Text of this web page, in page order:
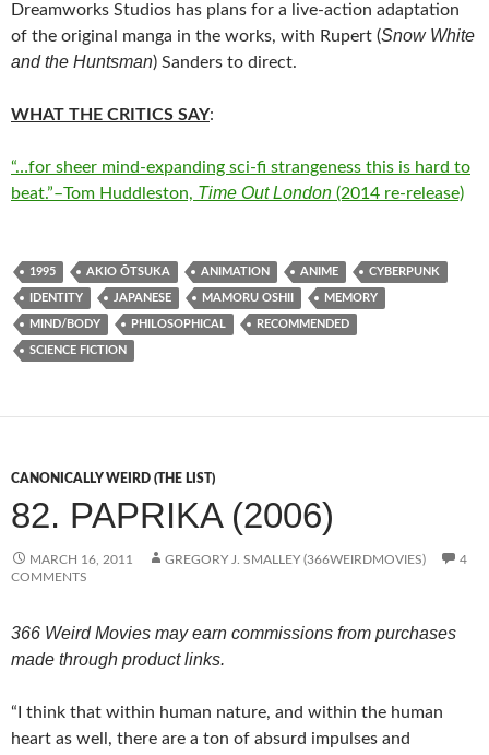
Dreamworks Studios has plans for a live-action adaptation
of the original manga in the works, with Rupert (Snow White
and the Huntsman) Sanders to direct.
WHAT THE CRITICS SAY:
“…for sheer mind-expanding sci-fi strangeness this is hard to
beat.”–Tom Huddleston, Time Out London (2014 re-release)
1995 AKIO ŌTSUKA ANIMATION ANIME CYBERPUNK
IDENTITY JAPANESE MAMORU OSHII MEMORY
MIND/BODY PHILOSOPHICAL RECOMMENDED
SCIENCE FICTION
CANONICALLY WEIRD (THE LIST)
82. PAPRIKA (2006)
MARCH 16, 2011 GREGORY J. SMALLEY (366WEIRDMOVIES)
4
COMMENTS
366 Weird Movies may earn commissions from purchases
made through product links.
“I think that within human nature, and within the human
heart as well, there are a ton of absurd impulses and